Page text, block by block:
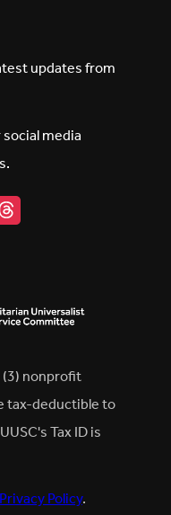
updates from
media
Threads
nonprofit
tax-deductible to
Tax ID is
Privacy Policy.